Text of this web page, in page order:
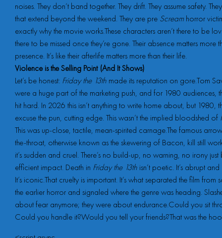
noises. They don’t band together. They drift. They assume safety.
that extend beyond the weekend. They are pre Scream horror
exactly why the movie works.These characters aren’t there to be
there to be missed once they’re gone. Their absence matters more
presence. It’s like their afterlife matters more than their life.
Violence is the Selling Point (And It Shows)
Let’s be honest: Friday the 13th made its reputation on gore.Tom
were a huge part of the marketing push, and for 1980 audiences,
hit hard. In 2026 this isn’t anything to write home about, but 1980,
excuse the pun, cutting edge. This wasn’t the implied bloodshed of
This was up-close, tactile, mean-spirited carnage.The famous
the-throat, otherwise known as the skewering of Bacon, kill still
it’s sudden and cruel. There’s no build-up, no warning, no irony just
efficient impact. Death in Friday the 13th isn’t poetic. It’s abrupt
It’s iconic.That cruelty is important. It’s what separated the film from
the earlier horror and signaled where the genre was heading.
about fear anymore; they were about endurance.Could you sit
Could you handle it?Would you tell your friends?That was the